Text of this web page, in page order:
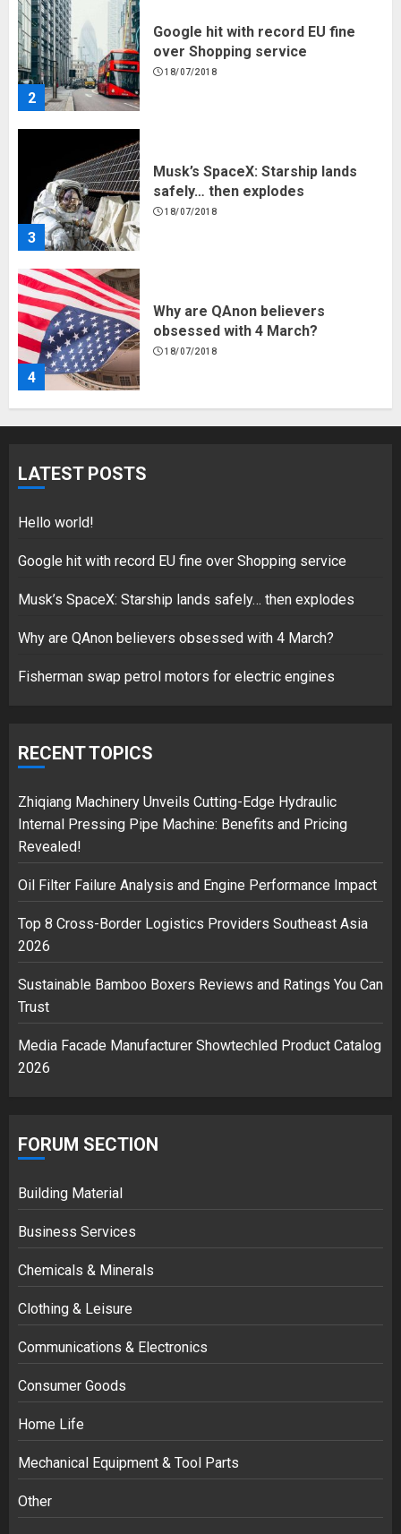
2
Google hit with record EU fine
over Shopping service
18/07/2018
3
Musk’s SpaceX: Starship lands
safely… then explodes
18/07/2018
4
Why are QAnon believers
obsessed with 4 March?
18/07/2018
5
Hello world!
2
3
safely… then explodes
LATEST POSTS
Hello world!
Google hit with record EU fine over Shopping service
Musk’s SpaceX: Starship lands safely… then explodes
Why are QAnon believers obsessed with 4 March?
Fisherman swap petrol motors for electric engines
RECENT TOPICS
Zhiqiang Machinery Unveils Cutting-Edge Hydraulic
Internal Pressing Pipe Machine: Benefits and Pricing
Revealed!
Oil Filter Failure Analysis and Engine Performance Impact
Top 8 Cross-Border Logistics Providers Southeast Asia
2026
Sustainable Bamboo Boxers Reviews and Ratings You Can
Trust
Media Facade Manufacturer Showtechled Product Catalog
2026
FORUM SECTION
Building Material
Business Services
Chemicals & Minerals
Clothing & Leisure
Communications & Electronics
Consumer Goods
Home Life
Mechanical Equipment & Tool Parts
Other